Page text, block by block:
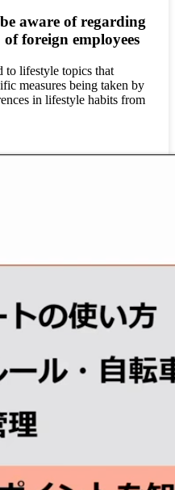
aware of regarding
foreign employees
to lifestyle topics that
measures being taken by
in lifestyle habits from